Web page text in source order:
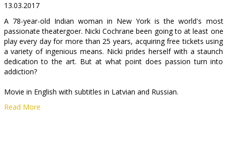
B2B
Cinema
Club
13.03.2017
A 78-year-old Indian woman in New York is the world's most
passionate theatergoer. Nicki Cochrane been going to at least one
play every day for more than 25 years, acquiring free tickets using
a variety of ingenious means. Nicki prides herself with a staunch
dedication to the art. But at what point does passion turn into
addiction?
Movie in English with subtitles in Latvian and Russian.
Read More